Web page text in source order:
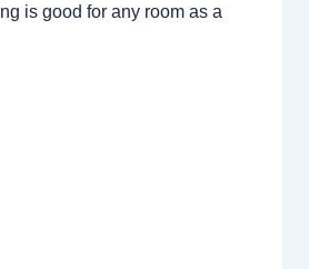
is good for any room as a